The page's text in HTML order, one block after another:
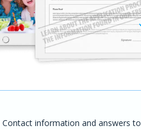
Contact information and answers